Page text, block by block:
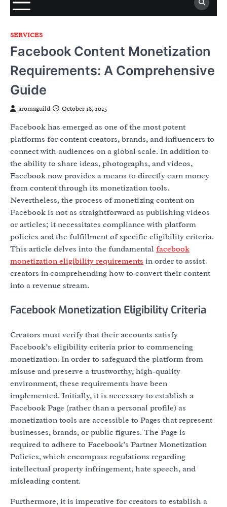
SERVICES
Facebook Content Monetization
Requirements: A Comprehensive
Guide
aromaguild October 18, 2025
Facebook has emerged as one of the most potent
platforms for content creators, brands, and influencers to
connect with audiences on a global scale. In addition to
the ability to share ideas, photographs, and videos,
Facebook now provides a means to directly earn money
from content through its monetization tools.
Nevertheless, the process of monetizing content on
Facebook is not as straightforward as publishing videos
or articles; it necessitates compliance with platform
policies and the fulfillment of specific eligibility criteria.
This article delves into the fundamental facebook
monetization eligibility requirements in order to assist
creators in comprehending how to convert their content
into a revenue stream.
Facebook Monetization Eligibility Criteria
Creators must verify that their accounts satisfy
Facebook’s eligibility criteria prior to commencing
monetization. In order to safeguard the platform from
misuse and preserve a trustworthy, high-quality
environment, these requirements have been
implemented. Initially, it is necessary to establish a
Facebook Page (rather than a personal profile) as
monetization tools are accessible to Pages that represent
businesses, brands, or public figures. The Page is
required to adhere to Facebook’s Partner Monetization
Policies, which encompass regulations regarding
intellectual property infringement, hate speech, and
misleading content.
Furthermore, it is imperative for creators to establish a